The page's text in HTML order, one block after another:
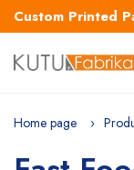
Custom Printed
Home page